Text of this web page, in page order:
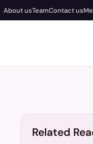
About usTeamContact us
Related